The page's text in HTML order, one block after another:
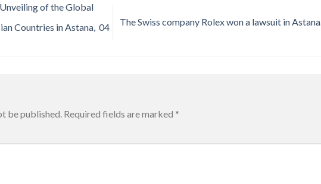
of the Global
Countries in Astana, 04
The Swiss company Rolex won a lawsuit in Astana.
be published. Required fields are marked *